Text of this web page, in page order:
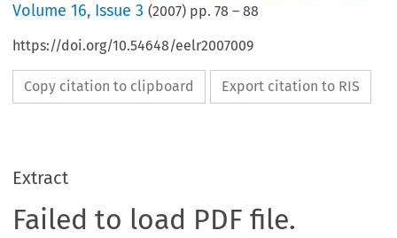
Volume16, Issue 3 (2007) pp.78 –88
https://doi.org/10.54648/eelr2007009
Copy citation to clipboard Export citation to RIS
Extract
Failed to load PDF file.